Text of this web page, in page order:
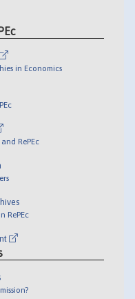
in Economics
RePEc
RePEc